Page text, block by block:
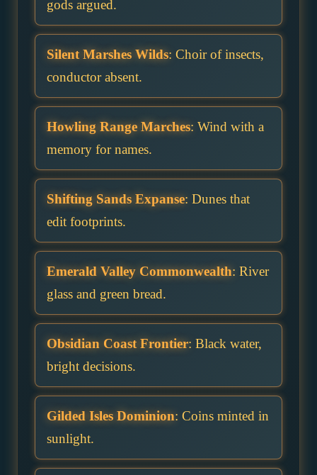
gods argued.
Silent Marshes Wilds: Choir of insects,
conductor absent.
Howling Range Marches: Wind with a
memory for names.
Shifting Sands Expanse: Dunes that
edit footprints.
Emerald Valley Commonwealth: River
glass and green bread.
Obsidian Coast Frontier: Black water,
bright decisions.
Gilded Isles Dominion: Coins minted in
sunlight.